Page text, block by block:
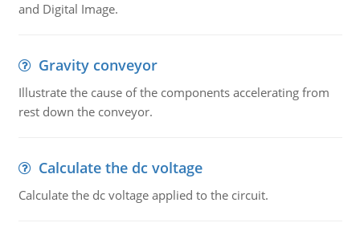
and Digital Image.
Gravity conveyor
Illustrate the cause of the components accelerating from
rest down the conveyor.
Calculate the dc voltage
Calculate the dc voltage applied to the circuit.